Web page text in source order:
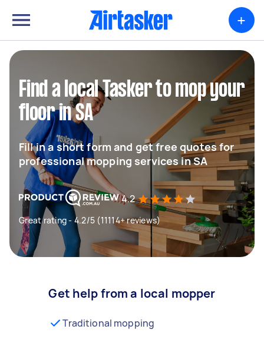
+
Find a local Tasker to mop your
floor in SA
Fill in a short form and get free quotes for
professional mopping services in SA
4.2
Great rating - 4.2/5 (11114+ reviews)
Get help from a local mopper
Traditional mopping